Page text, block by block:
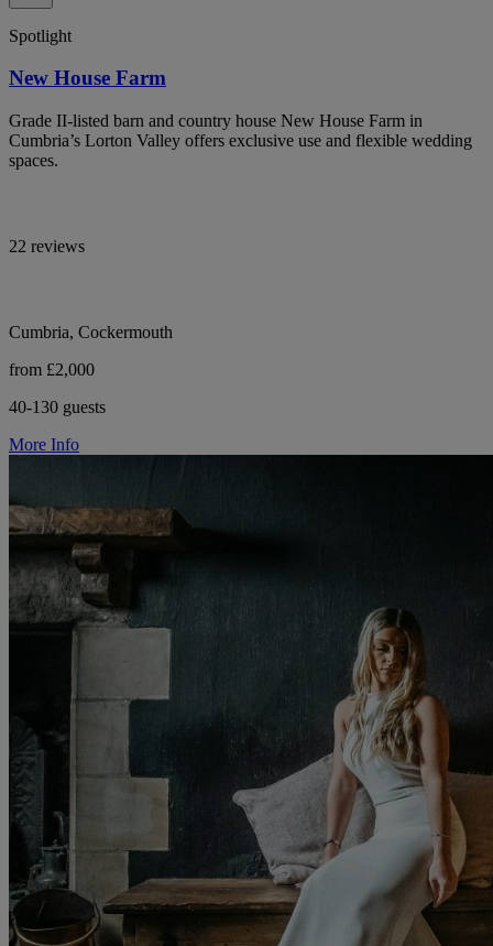
Spotlight
New House Farm
Grade II-listed barn and country house New House Farm in
Cumbria’s Lorton Valley offers exclusive use and flexible wedding
spaces.
22 reviews
Cumbria, Cockermouth
from £2,000
40-130 guests
More Info